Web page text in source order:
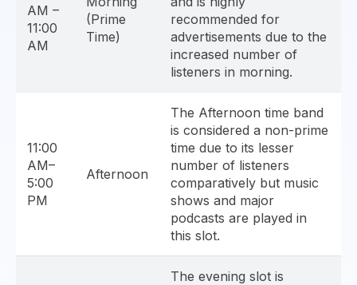
AM –
11:00
AM
(Prime
Time)
recommended for
advertisements due to the
increased number of
listeners in morning.
11:00
AM–
5:00
PM
Afternoon
The Afternoon time band
is considered a non-prime
time due to its lesser
number of listeners
comparatively but music
shows and major
podcasts are played in
this slot.
The evening slot is